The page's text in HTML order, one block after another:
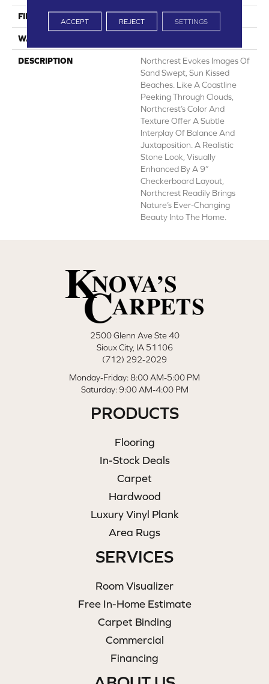
FINISH COATING
WARRANTY
DESCRIPTION
Northcrest Evokes Images Of
Sand Swept, Sun Kissed
Beaches. Like A Coastline
Peeking Through Clouds,
Northcrest’s Color And
Texture Offer A Subtle
Interplay Of Balance And
Juxtaposition. A Realistic
Stone Look, Visually
Enhanced By A 9”
Checkerboard Layout,
Northcrest Readily Brings
Nature’s Ever-Changing
Beauty Into The Home.
2500 Glenn Ave Ste 40
Sioux City, IA 51106
(712) 292-2029
Monday-Friday: 8:00 AM-5:00 PM
Saturday: 9:00 AM-4:00 PM
PRODUCTS
Flooring
In-Stock Deals
Carpet
Hardwood
Luxury Vinyl Plank
Area Rugs
SERVICES
Room Visualizer
Free In-Home Estimate
Carpet Binding
Commercial
Financing
ACCEPT REJECT SETTINGS